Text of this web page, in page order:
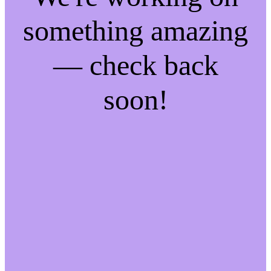
something amazing
— check back
soon!